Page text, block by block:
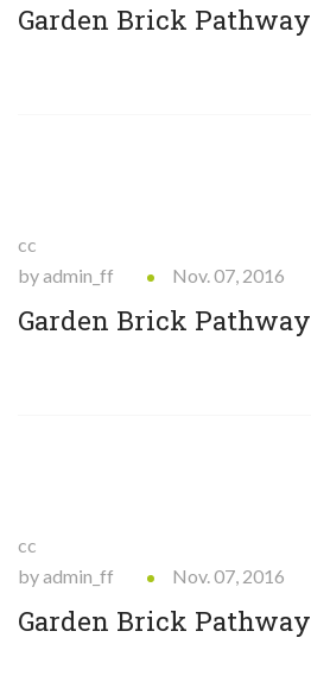
Garden Brick Pathway
cc
by admin_ff
Nov. 07, 2016
Garden Brick Pathway
cc
by admin_ff
Nov. 07, 2016
Garden Brick Pathway